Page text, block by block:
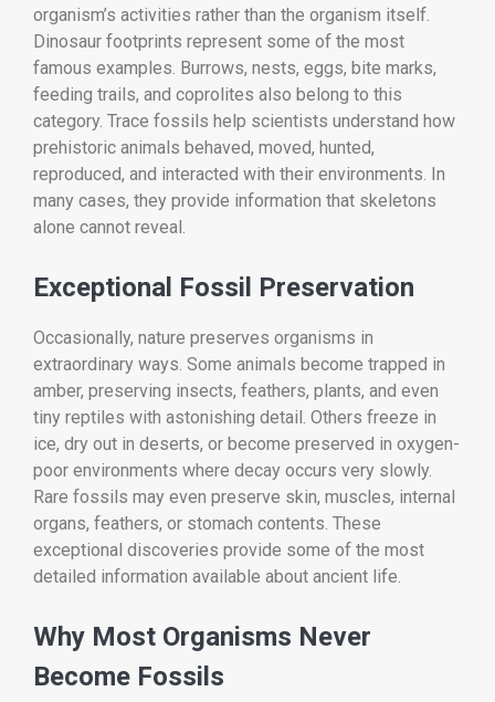
organism’s activities rather than the organism itself.
Dinosaur footprints represent some of the most
famous examples. Burrows, nests, eggs, bite marks,
feeding trails, and coprolites also belong to this
category. Trace fossils help scientists understand how
prehistoric animals behaved, moved, hunted,
reproduced, and interacted with their environments. In
many cases, they provide information that skeletons
alone cannot reveal.
Exceptional Fossil Preservation
Occasionally, nature preserves organisms in
extraordinary ways. Some animals become trapped in
amber, preserving insects, feathers, plants, and even
tiny reptiles with astonishing detail. Others freeze in
ice, dry out in deserts, or become preserved in oxygen-
poor environments where decay occurs very slowly.
Rare fossils may even preserve skin, muscles, internal
organs, feathers, or stomach contents. These
exceptional discoveries provide some of the most
detailed information available about ancient life.
Why Most Organisms Never
Become Fossils